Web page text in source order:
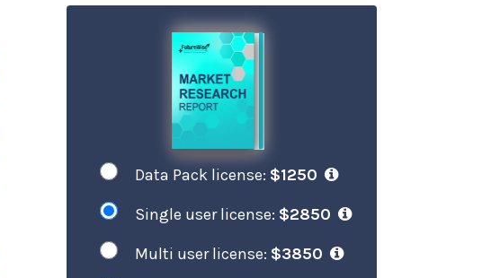
Data Pack license: $1250
Single user license: $2850
Multi user license: $3850